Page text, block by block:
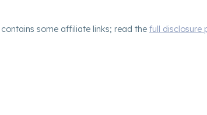
some affiliate links; read the full disclosure